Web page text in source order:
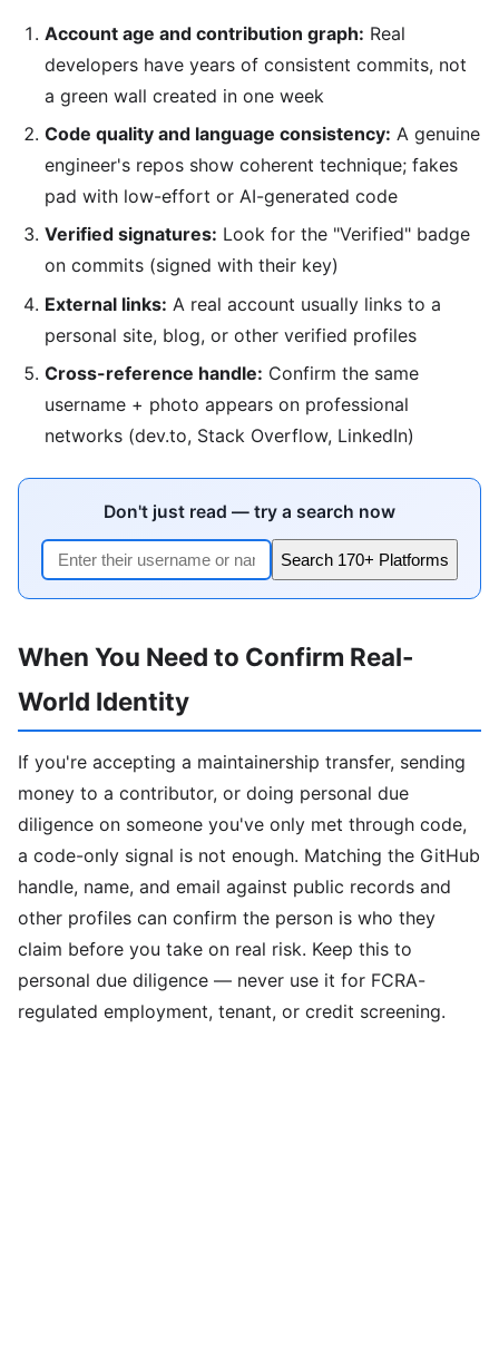
Account age and contribution graph: Real
developers have years of consistent commits, not
a green wall created in one week
Code quality and language consistency: A genuine
engineer's repos show coherent technique; fakes
pad with low-effort or AI-generated code
Verified signatures: Look for the "Verified" badge
on commits (signed with their key)
External links: A real account usually links to a
personal site, blog, or other verified profiles
Cross-reference handle: Confirm the same
username + photo appears on professional
networks (dev.to, Stack Overflow, LinkedIn)
Don't just read — try a search now
Search 170+ Platforms
When You Need to Confirm Real-
World Identity
If you're accepting a maintainership transfer, sending
money to a contributor, or doing personal due
diligence on someone you've only met through code,
a code-only signal is not enough. Matching the GitHub
handle, name, and email against public records and
other profiles can confirm the person is who they
claim before you take on real risk. Keep this to
personal due diligence — never use it for FCRA-
regulated employment, tenant, or credit screening.